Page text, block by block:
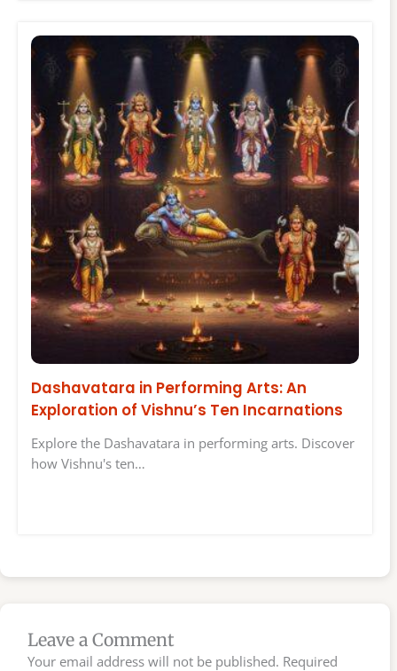
Dashavatara in Performing Arts: An
Exploration of Vishnu’s Ten Incarnations
Explore the Dashavatara in performing arts. Discover
how Vishnu's ten…
Leave a Comment
Your email address will not be published. Required